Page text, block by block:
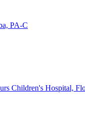
PA-C
Children's Hospital,